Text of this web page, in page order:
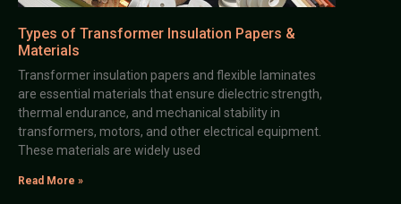
Types of Transformer Insulation Papers &
Materials
Transformer insulation papers and flexible laminates
are essential materials that ensure dielectric strength,
thermal endurance, and mechanical stability in
transformers, motors, and other electrical equipment.
These materials are widely used
Read More »